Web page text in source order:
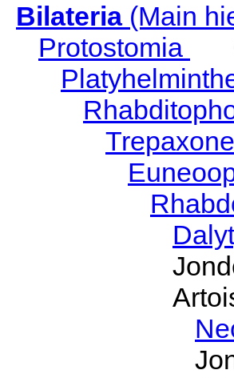
Bilateria(Main
Protostomia